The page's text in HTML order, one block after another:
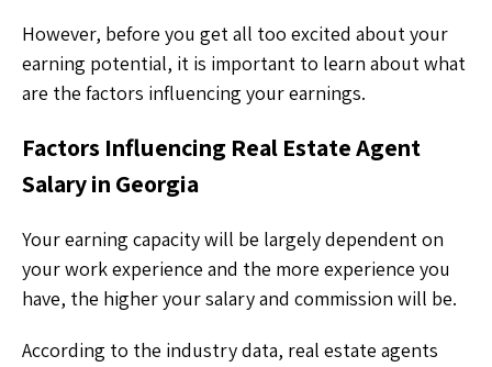
However, before you get all too excited about your
earning potential, it is important to learn about what
are the factors influencing your earnings.
Factors Influencing Real Estate Agent
Salary in Georgia
Your earning capacity will be largely dependent on
your work experience and the more experience you
have, the higher your salary and commission will be.
According to the industry data, real estate agents